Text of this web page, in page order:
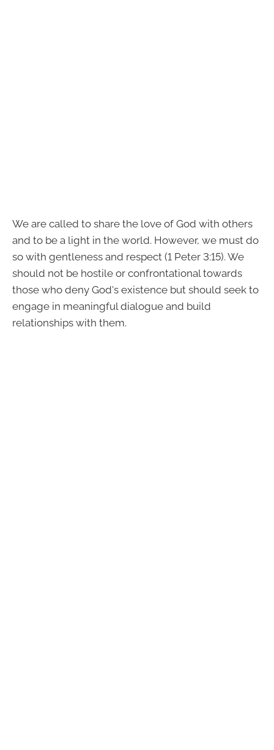
We are called to share the love of God with others
and to be a light in the world. However, we must do
so with gentleness and respect (1 Peter 3:15). We
should not be hostile or confrontational towards
those who deny God's existence but should seek to
engage in meaningful dialogue and build
relationships with them.